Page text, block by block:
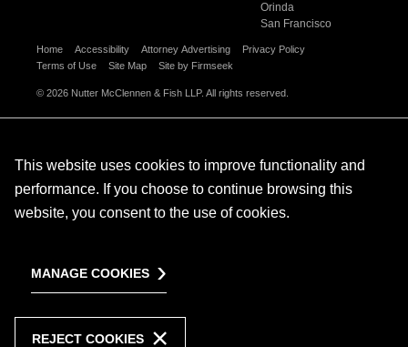
Orinda
San Francisco
Home Accessibility Attorney Advertising
Privacy Policy
Terms of Use
Site Map Site by Firmseek
© 2026 Nutter McClennen & Fish LLP. All rights reserved.
This website uses cookies to improve functionality and
performance. If you choose to continue browsing this
website, you consent to the use of cookies.
MANAGE COOKIES
REJECT COOKIES